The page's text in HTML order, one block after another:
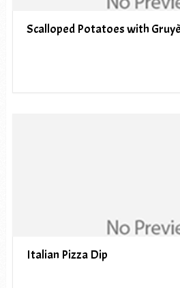
Scalloped Potatoes with
Italian Pizza Dip